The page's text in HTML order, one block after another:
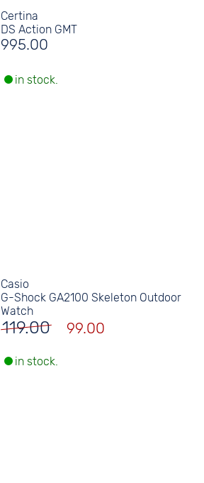
Certina
DS Action GMT
995.00
in stock.
Casio
G-Shock GA2100 Skeleton Outdoor
Watch
119.00 99.00
in stock.